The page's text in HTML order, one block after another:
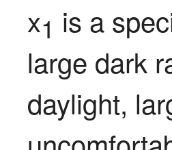
x1 is a
large dark
daylight,